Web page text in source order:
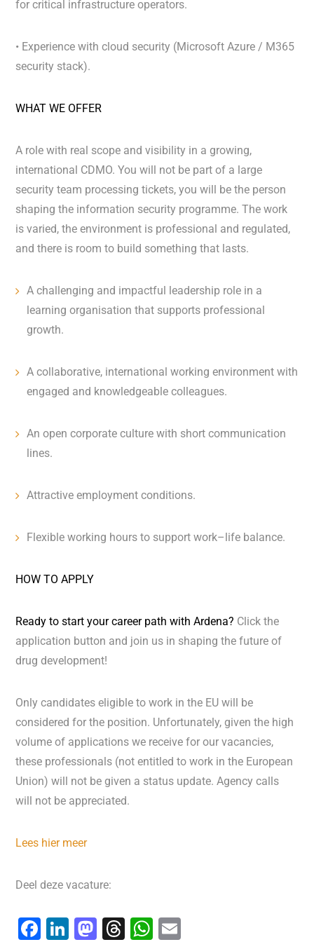
for critical infrastructure operators.
• Experience with cloud security (Microsoft Azure / M365
security stack).
WHAT WE OFFER
A role with real scope and visibility in a growing,
international CDMO. You will not be part of a large
security team processing tickets, you will be the person
shaping the information security programme. The work
is varied, the environment is professional and regulated,
and there is room to build something that lasts.
A challenging and impactful leadership role in a
learning organisation that supports professional
growth.
A collaborative, international working environment with
engaged and knowledgeable colleagues.
An open corporate culture with short communication
lines.
Attractive employment conditions.
Flexible working hours to support work–life balance.
HOW TO APPLY
Ready to start your career path with Ardena? Click the
application button and join us in shaping the future of
drug development!
Only candidates eligible to work in the EU will be
considered for the position. Unfortunately, given the high
volume of applications we receive for our vacancies,
these professionals (not entitled to work in the European
Union) will not be given a status update. Agency calls
will not be appreciated.
Lees hier meer
Deel deze vacature:
F
Li M T
W